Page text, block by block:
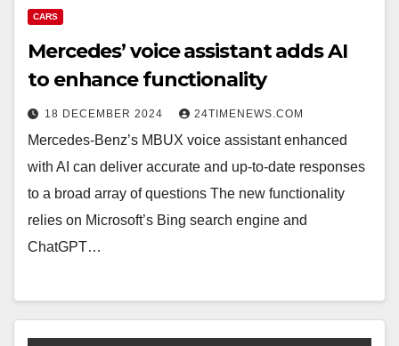
CARS
Mercedes’ voice assistant adds AI
to enhance functionality
18 DECEMBER 2024 24TIMENEWS.COM
Mercedes-Benz’s MBUX voice assistant enhanced
with AI can deliver accurate and up-to-date responses
to a broad array of questions The new functionality
relies on Microsoft’s Bing search engine and
ChatGPT…